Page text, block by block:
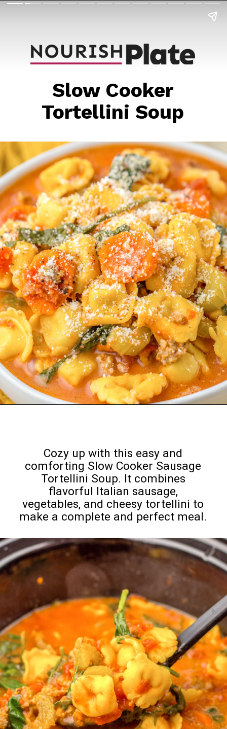
Slow Cooker
Tortellini Soup
Cozy up with this easy and
comforting Slow Cooker Sausage
Tortellini Soup. It combines
flavorful Italian sausage,
vegetables, and cheesy tortellini to
make a complete and perfect meal.